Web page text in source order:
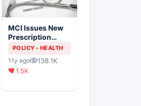
MCI Issues New
Prescription
Format
POLICY - HEALTH
11y ago
138.1K
1.5K